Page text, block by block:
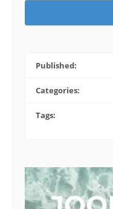
Published:
Categories:
Tags: